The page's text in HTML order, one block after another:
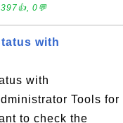
0💬
with
with
Tools for
to check the